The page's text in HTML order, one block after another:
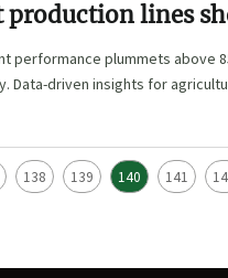
production lines
humidity—why
performance plummets above
Data-driven insights for
138 139 140 141